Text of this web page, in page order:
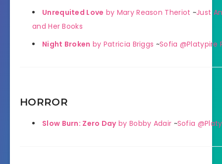
Unrequited Love by Mary Reason Theriot ~Just
and Her Books
Night Broken by Patricia Briggs ~Sofia @Platypire
HORROR
Slow Burn: Zero Dayby Bobby Adair ~Sofia